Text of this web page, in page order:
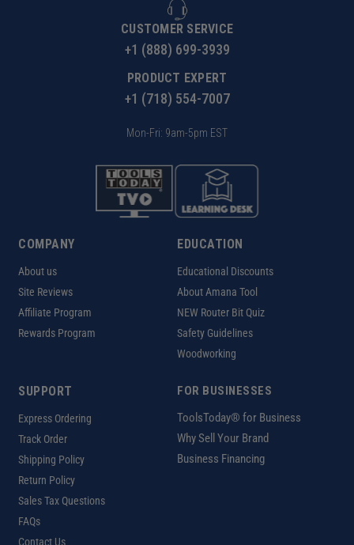
CUSTOMER SERVICE
+1 (888) 699-3939
PRODUCT EXPERT
+1 (718) 554-7007
Mon-Fri: 9am-5pm EST
COMPANY
About us
Site Reviews
Affiliate Program
Rewards Program
EDUCATION
Educational Discounts
About Amana Tool
NEW Router Bit Quiz
Safety Guidelines
Woodworking
SUPPORT
Express Ordering
Track Order
Shipping Policy
Return Policy
Sales Tax Questions
FAQs
Contact Us
FOR BUSINESSES
ToolsToday® for Business
Why Sell Your Brand
Business Financing